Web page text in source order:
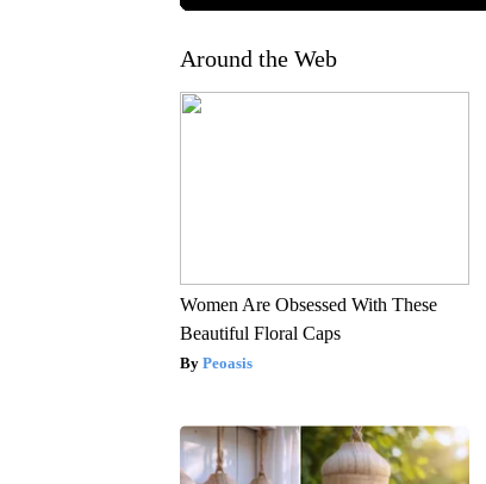
Around the Web
Women Are Obsessed With These
Beautiful Floral Caps
Peoasis